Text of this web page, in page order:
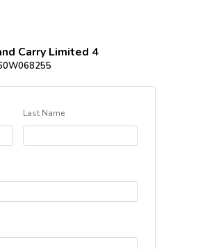
Carry Limited 4
Last Name